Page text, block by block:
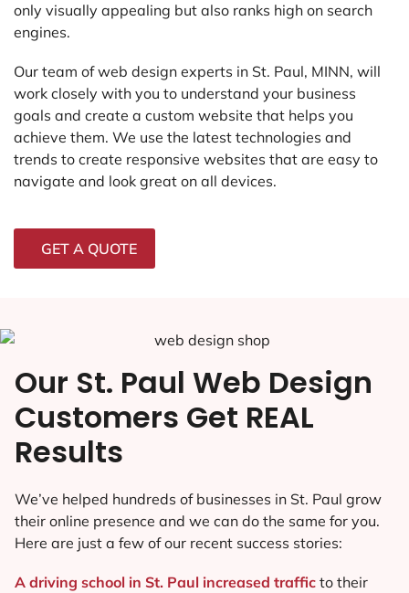
only visually appealing but also ranks high on search
engines.
Our team of web design experts in St. Paul, MINN, will
work closely with you to understand your business
goals and create a custom website that helps you
achieve them. We use the latest technologies and
trends to create responsive websites that are easy to
navigate and look great on all devices.
GET A QUOTE
Our St. Paul Web Design
Customers Get REAL
Results
We’ve helped hundreds of businesses in St. Paul grow
their online presence and we can do the same for you.
Here are just a few of our recent success stories:
A driving school in St. Paul increased traffic to their